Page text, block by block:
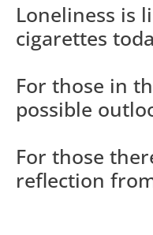
Loneliness is
cigarettes
For those in
possible
For those
reflection